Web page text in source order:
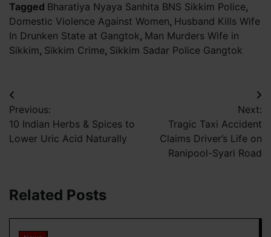
Tagged Bharatiya Nyaya Sanhita BNS Sikkim Police,
Domestic Violence Against Women, Husband Kills Wife
In Drunken State at Gangtok, Man Murders Wife in
Sikkim, Sikkim Crime, Sikkim Sadar Police Gangtok
Post
navigation
Previous:
10 Indian Herbs & Spices to
Lower Uric Acid Naturally
Next:
Tragic Taxi Accident
Claims Driver’s Life on
Ranipool-Syari Road
Related Posts